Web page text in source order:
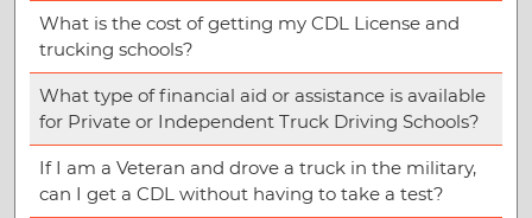
What is the cost of getting my CDL License and
trucking schools?
What type of financial aid or assistance is available
for Private or Independent Truck Driving Schools?
If I am a Veteran and drove a truck in the military,
can I get a CDL without having to take a test?